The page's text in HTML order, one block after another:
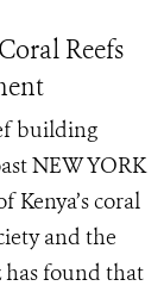
Reefs
building
NEW YORK
Kenya’s coral
and the
found that